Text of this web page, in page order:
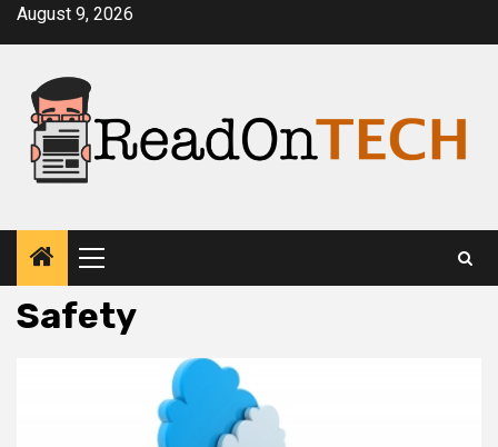
SkipAugust 9, 2026
Primary
Menu
Safety